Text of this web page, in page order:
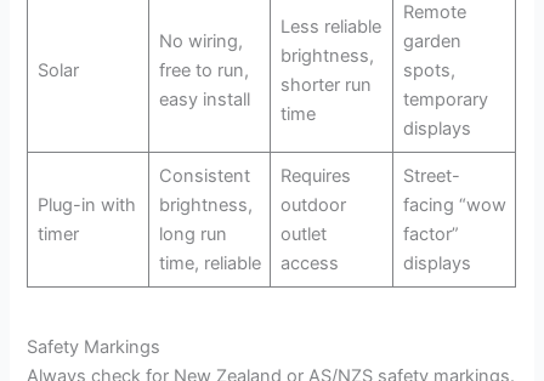
Solar
No wiring,
free to run,
easy install
Less reliable
brightness,
shorter run
time
Remote
garden
spots,
temporary
displays
Plug-in with
timer
Consistent
brightness,
long run
time, reliable
Requires
outdoor
outlet
access
Street-
facing “wow
factor”
displays
Safety Markings
Always check for New Zealand or AS/NZS safety markings.